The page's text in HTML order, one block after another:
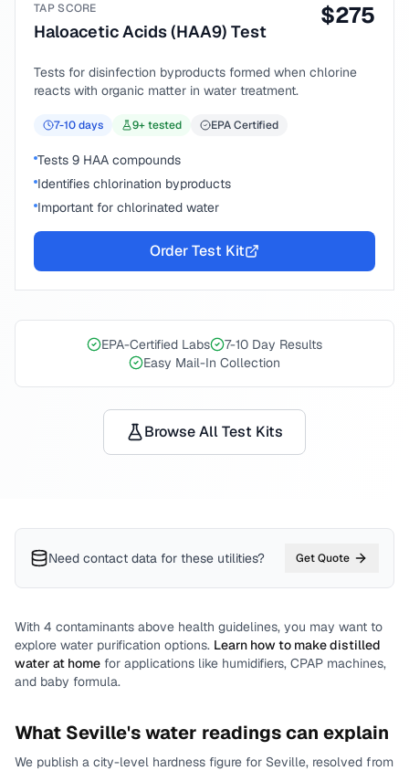
TAP SCORE
Haloacetic Acids (HAA9) Test
$275
Tests for disinfection byproducts formed when chlorine
reacts with organic matter in water treatment.
7-10days 9+ tested EPA Certified
Tests 9 HAA compounds
Identifies chlorination byproducts
Important for chlorinated water
Order Test Kit
EPA-Certified Labs
7-10 Day Results
Easy Mail-In Collection
Browse All Test Kits
Need contact data for these utilities? Get Quote
With 4 contaminants above health guidelines, you may want to
explore water purification options. Learn how to make distilled
water at home for applications like humidifiers, CPAP machines,
and baby formula.
What Seville's water readings can explain
We publish a city-level hardness figure for Seville, resolved from